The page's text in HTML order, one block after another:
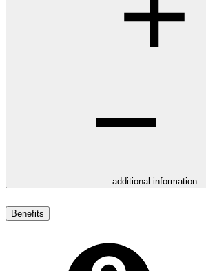
additional information
Benefits